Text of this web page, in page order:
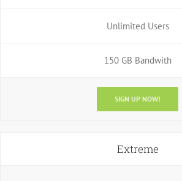
Unlimited Users
150 GB Bandwith
SIGN UP NOW!
Extreme